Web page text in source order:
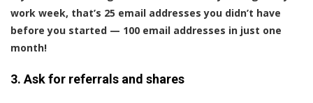
work week, that’s 25 email addresses you didn’t have
before you started — 100 email addresses in just one
month!
3. Ask for referrals and shares